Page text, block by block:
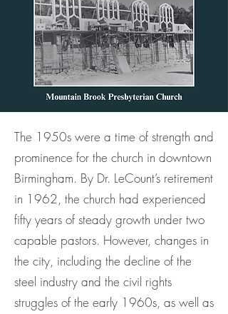
The 1950s were a time of strength and
prominence for the church in downtown
Birmingham. By Dr. LeCount’s retirement
in 1962, the church had experienced
fifty years of steady growth under two
capable pastors. However, changes in
the city, including the decline of the
steel industry and the civil rights
struggles of the early 1960s, as well as